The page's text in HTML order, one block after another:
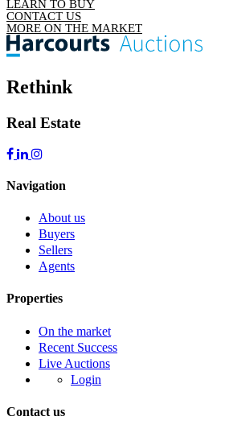
LEARN TO BUY
CONTACT US
MORE ON THE MARKET
Rethink
Real Estate
Navigation
About us
Buyers
Sellers
Agents
Properties
On the market
Recent Success
Live Auctions
Login
Contact us